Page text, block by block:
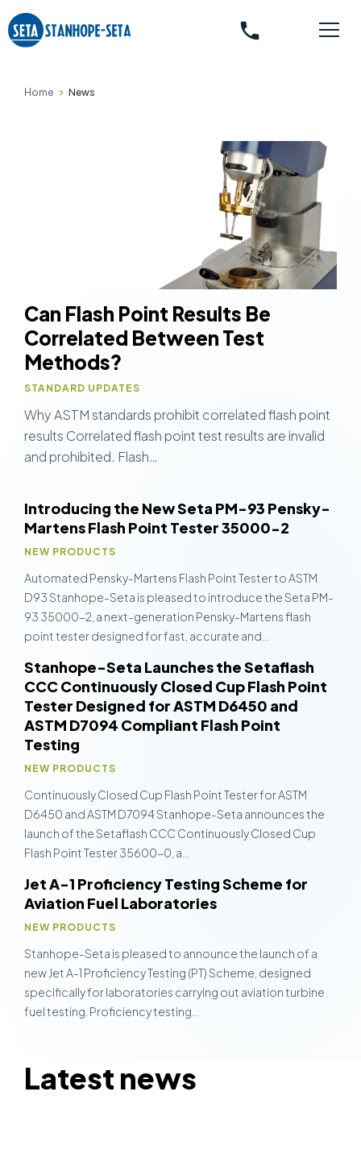
phone
Home News
Can Flash Point Results Be
Correlated Between Test
Methods?
STANDARD UPDATES
Why ASTM standards prohibit correlated flash point
results Correlated flash point test results are invalid
and prohibited. Flash…
Introducing the New Seta PM-93 Pensky-
Martens Flash Point Tester 35000-2
NEW PRODUCTS
Automated Pensky-Martens Flash Point Tester to ASTM
D93 Stanhope-Seta is pleased to introduce the Seta PM-
93 35000-2, a next-generation Pensky-Martens flash
point tester designed for fast, accurate and…
Stanhope-Seta Launches the Setaflash
CCC Continuously Closed Cup Flash Point
Tester Designed for ASTM D6450 and
ASTM D7094 Compliant Flash Point
Testing
NEW PRODUCTS
Continuously Closed Cup Flash Point Tester for ASTM
D6450 and ASTM D7094 Stanhope-Seta announces the
launch of the Setaflash CCC Continuously Closed Cup
Flash Point Tester 35600-0, a…
Jet A-1 Proficiency Testing Scheme for
Aviation Fuel Laboratories
NEW PRODUCTS
Stanhope-Seta is pleased to announce the launch of a
new Jet A-1 Proficiency Testing (PT) Scheme, designed
specifically for laboratories carrying out aviation turbine
fuel testing. Proficiency testing…
Latest news